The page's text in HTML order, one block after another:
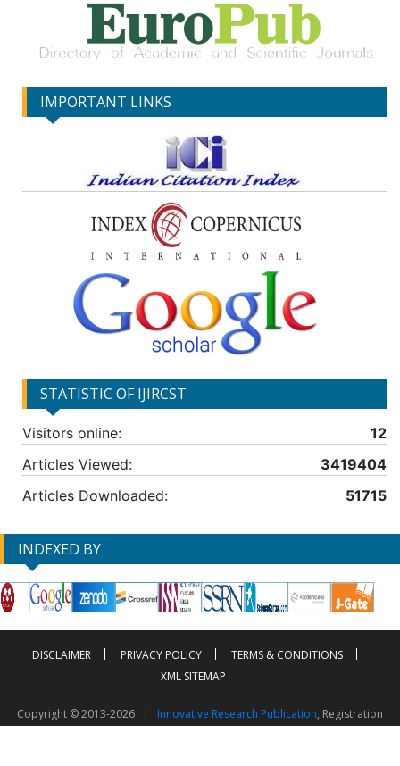
IMPORTANT LINKS
STATISTIC OF IJIRCST
Visitors online:
12
Articles Viewed:
3419404
Articles Downloaded:
51715
INDEXED BY
DISCLAIMER PRIVACY POLICY
TERMS & CONDITIONS
XML SITEMAP
Copyright © 2013-2026 | Innovative Research Publication, Registration